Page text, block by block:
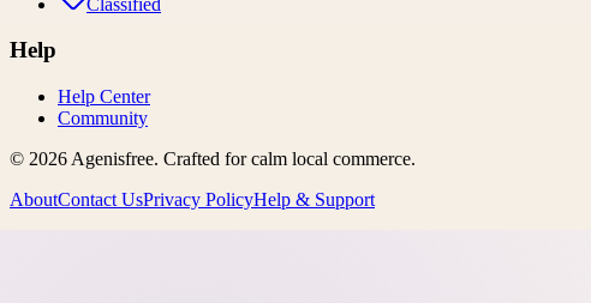
Help
Help Center
Community
© 2026 Agenisfree. Crafted for calm local commerce.
AboutContact UsPrivacy PolicyHelp & Support